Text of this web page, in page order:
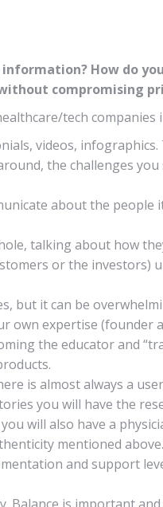
How do
compromising
tech companies
videos,
the challenges
about the
talking about how
or the investors)
but it can be
own expertise (founder
the educator and
is almost always a
you will have the
will also have a
mentioned
and support